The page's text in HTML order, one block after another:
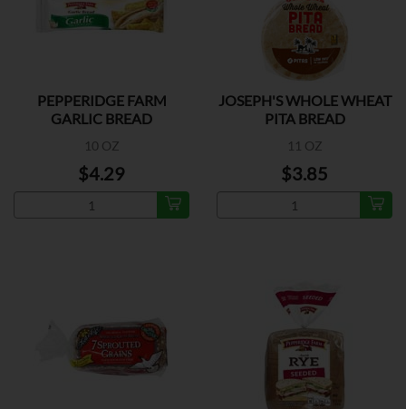
PEPPERIDGE FARM
GARLIC BREAD
10 OZ
$4.29
JOSEPH'S WHOLE WHEAT
PITA BREAD
11 OZ
$3.85